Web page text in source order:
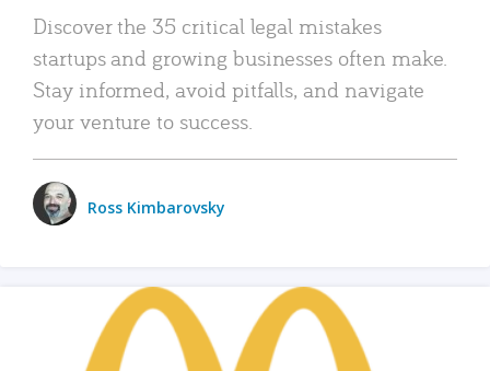
Discover the 35 critical legal mistakes
startups and growing businesses often make.
Stay informed, avoid pitfalls, and navigate
your venture to success.
Ross Kimbarovsky